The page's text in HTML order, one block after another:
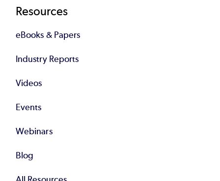
Resources
eBooks & Papers
Industry Reports
Videos
Events
Webinars
Blog